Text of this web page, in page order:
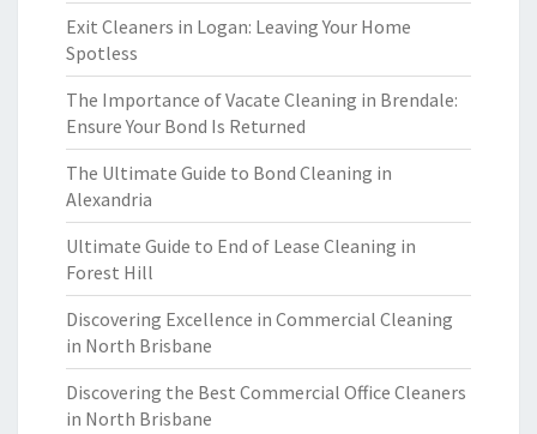
Exit Cleaners in Logan: Leaving Your Home
Spotless
The Importance of Vacate Cleaning in Brendale:
Ensure Your Bond Is Returned
The Ultimate Guide to Bond Cleaning in
Alexandria
Ultimate Guide to End of Lease Cleaning in
Forest Hill
Discovering Excellence in Commercial Cleaning
in North Brisbane
Discovering the Best Commercial Office Cleaners
in North Brisbane